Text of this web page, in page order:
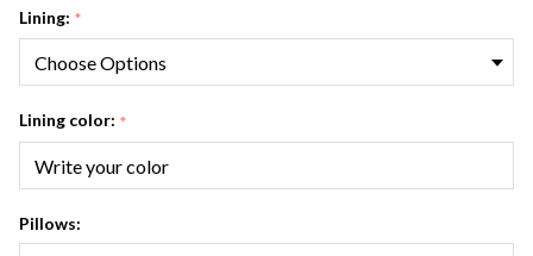
Lining: *
Lining color: *
Pillows: